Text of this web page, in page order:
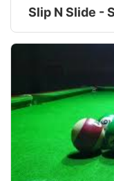
Slip N Slide -